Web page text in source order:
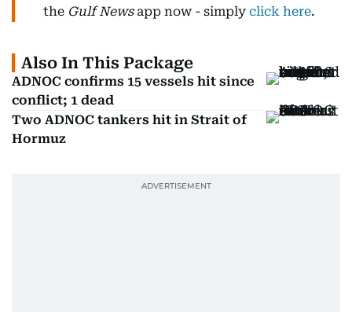
the Gulf Newsapp now - simply click here.
Also In This Package
ADNOC confirms 15 vessels hit since
conflict; 1 dead
Two ADNOC tankers hit in Strait of
Hormuz